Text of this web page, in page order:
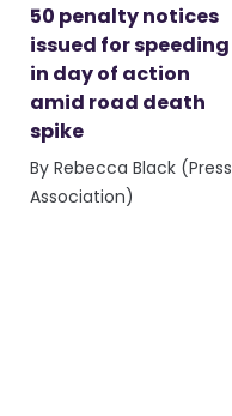
50 penalty notices
issued for speeding
in day of action
amid road death
spike
By Rebecca Black (Press
Association)